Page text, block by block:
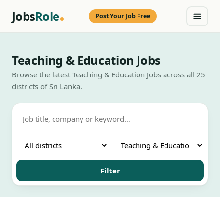
JobsRole Post Your Job Free
Teaching & Education Jobs
Browse the latest Teaching & Education Jobs across all 25
districts of Sri Lanka.
Filter